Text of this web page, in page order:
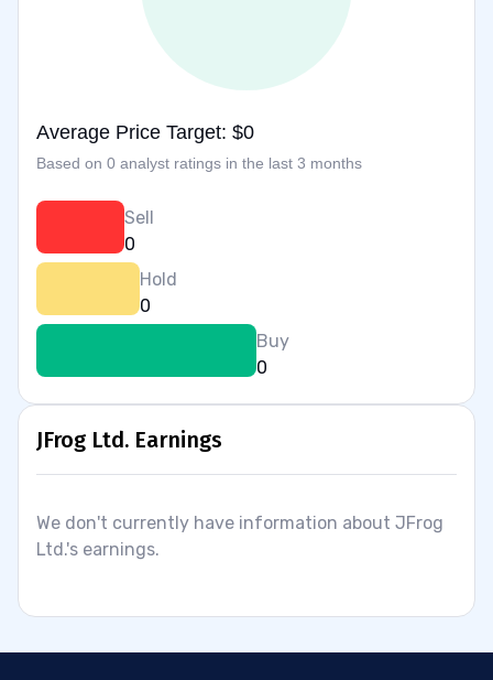
Average Price Target: $0
Based on 0 analyst ratings in the last 3 months
Sell
0
Hold
0
Buy
0
JFrog Ltd. Earnings
We don't currently have information about JFrog
Ltd.'s earnings.